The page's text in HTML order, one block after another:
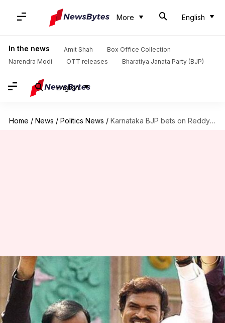
More English
In the news Amit Shah
Box Office Collection
Narendra Modi
OTT releases Bharatiya Janata Party (BJP)
English
Home / News / Politics News / Karnataka BJP bets on Reddy brothers to deliver in Ballari
Karnataka BJP bets on Reddy
brothers to deliver in Ballari
Rajashree Seal
(PTI desk)
Apr 23, 2018 05:06 pm